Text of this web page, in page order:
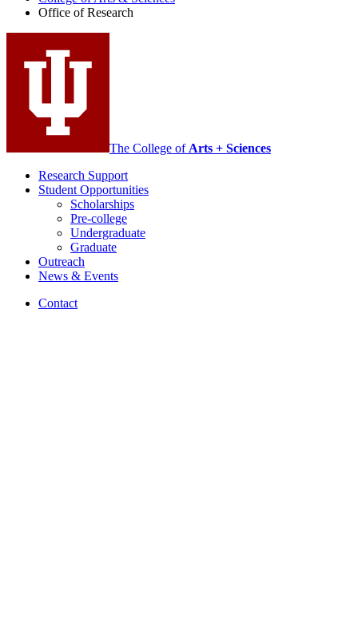
media
channels
Office of Research
The College of Arts + Sciences
Research Support
Student Opportunities
Scholarships
Pre-college
Undergraduate
Graduate
Outreach
News & Events
Contact